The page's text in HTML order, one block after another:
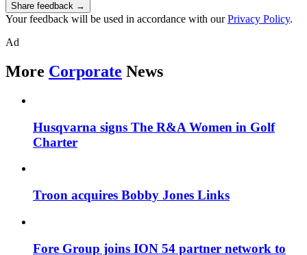
Share feedback →
Your feedback will be used in accordance with ourPrivacy Policy.
Ad
More Corporate News
Husqvarna signs The R&A Women in Golf
Charter
Troon acquires Bobby Jones Links
Fore Group joins ION 54 partner network to